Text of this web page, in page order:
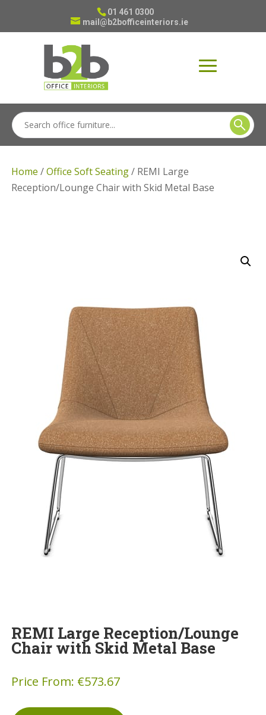
01 461 0300
mail@b2bofficeinteriors.ie
Home /Office Soft Seating/ REMI Large
Reception/Lounge Chair with Skid Metal Base
REMI Large Reception/Lounge
Chair with Skid Metal Base
Price From: €573.67